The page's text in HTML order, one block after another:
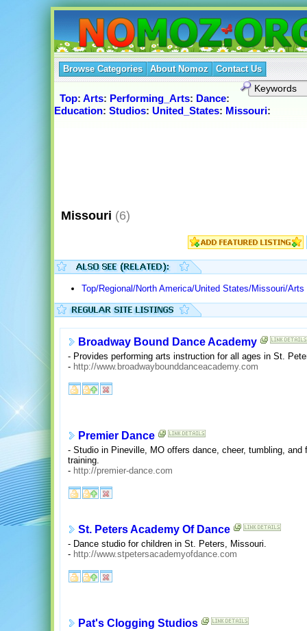
Browse Categories About Nomoz Contact Us
Top: Arts: Performing_Arts: Dance:
Education: Studios: United_States: Missouri:
Missouri (6)
Top/Regional/North America/United States/Missouri/
Broadway Bound Dance Academy
- Provides performing arts instruction for all ages in St.
- http://www.broadwaybounddanceacademy.com
Premier Dance
- Studio in Pineville, MO offers dance, cheer, tumbling,
training.
- http://premier-dance.com
St. Peters Academy Of Dance
- Dance studio for children in St. Peters, Missouri.
- http://www.stpetersacademyofdance.com
Pat's Clogging Studios